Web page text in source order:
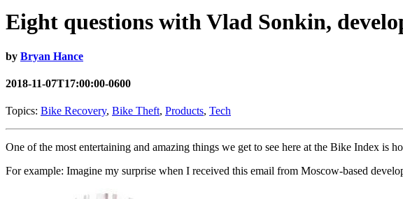
Eight questions with Vlad Sonkin,
by Bryan Hance
2018-11-07T17:00:00-0600
Topics: Bike Recovery, Bike Theft, Products, Tech
One of the most entertaining and amazing things we get to see here at the Bike Index is
For example: Imagine my surprise when I received this email from Moscow-based